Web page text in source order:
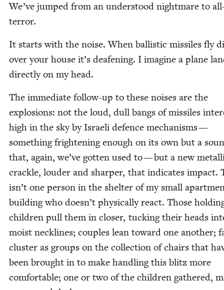
We’ve jumped from an under­stood night­mare to
terror.
It starts with the noise. When bal­lis­tic mis­siles fly
over your house it’s deaf­en­ing. I imag­ine a plane
direct­ly on my head.
The imme­di­ate fol­low-up to these nois­es are the
explo­sions: not the loud, dull bangs of mis­siles
high in the sky by Israeli defence mech­a­nisms —
some­thing fright­en­ing enough on its own but a
that, again, we’ve got­ten used to — but a new
crack­le, loud­er and sharp­er, that indi­cates impact.
isn’t one per­son in the shel­ter of my small
build­ing who doesn’t phys­i­cal­ly react. Those
chil­dren pull them in clos­er, tuck­ing their heads
moist neck­lines; cou­ples lean toward one anoth­er;
clus­ter as groups on the col­lec­tion of chairs that
been brought in to make han­dling this blitz more
com­fort­able; one or two of the chil­dren gath­ered,